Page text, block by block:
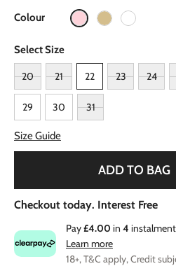
Colour
Select Size
20 21 22 23 24
29 30 31
Size Guide
ADD TO BAG
Checkout today. Interest Free
Pay£4.00 in 4
Learn more
18+, T&C apply, Credit